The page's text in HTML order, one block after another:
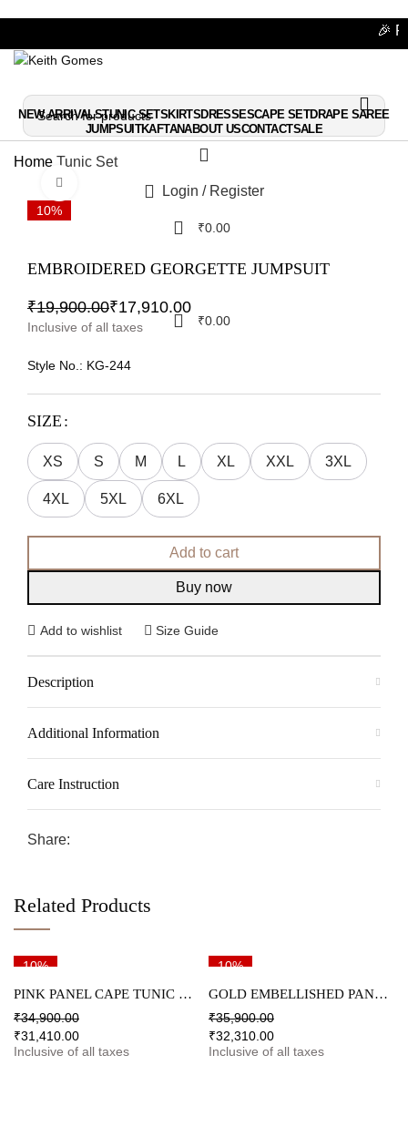
🎉
Login / Register
₹0.00
₹0.00
NEW ARRIVALSTUNIC SETSKIRTSDRESSESCAPE SETDRAPE SAREE
JUMPSUITKAFTANABOUT USCONTACTSALE
Home Tunic Set
10%
Click to enlarge
EMBROIDERED GEORGETTE JUMPSUIT
₹19,900.00₹17,910.00
Inclusive of all taxes
Style No.: KG-244
SIZE
XS S M L XL XXL 3XL
4XL 5XL 6XL
Add to cart
Buy now
Add to wishlist Size Guide
Description
Additional Information
Care Instruction
Share:
Related Products
10%
PINK PANEL CAPE TUNIC & PALAZZO SET
₹34,900.00
₹31,410.00
Inclusive of all taxes
10%
GOLD EMBELLISHED PANEL TUNIC & PALAZZO SET
₹35,900.00
₹32,310.00
Inclusive of all taxes